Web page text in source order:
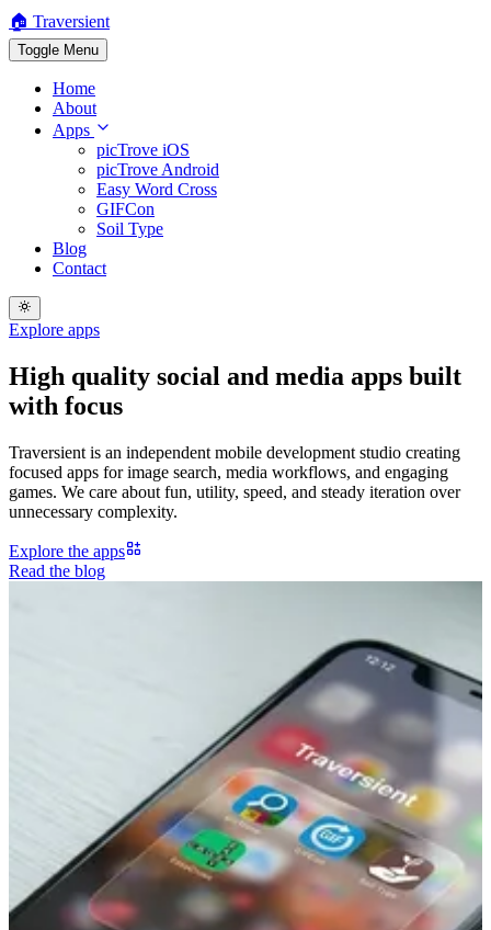
🏠 Traversient
Toggle Menu
Home
About
Apps
picTrove iOS
picTrove Android
Easy Word Cross
GIFCon
Soil Type
Blog
Contact
Explore apps
High quality social and media apps built
with focus
Traversient is an independent mobile development studio creating
focused apps for image search, media workflows, and engaging
games. We care about fun, utility, speed, and steady iteration over
unnecessary complexity.
Explore the apps
Read the blog